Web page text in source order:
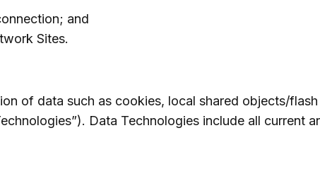
and
Sites.
of data such as cookies, local shared objects/
Data Technologies include all current